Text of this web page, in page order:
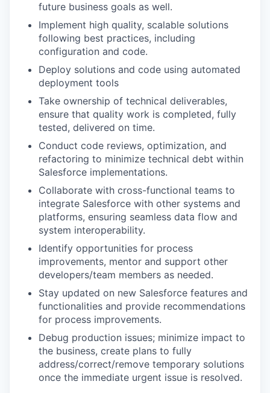
future business goals as well.
Implement high quality, scalable solutions
following best practices, including
configuration and code.
Deploy solutions and code using automated
deployment tools
Take ownership of technical deliverables,
ensure that quality work is completed, fully
tested, delivered on time.
Conduct code reviews, optimization, and
refactoring to minimize technical debt within
Salesforce implementations.
Collaborate with cross-functional teams to
integrate Salesforce with other systems and
platforms, ensuring seamless data flow and
system interoperability.
Identify opportunities for process
improvements, mentor and support other
developers/team members as needed.
Stay updated on new Salesforce features and
functionalities and provide recommendations
for process improvements.
Debug production issues; minimize impact to
the business, create plans to fully
address/correct/remove temporary solutions
once the immediate urgent issue is resolved.